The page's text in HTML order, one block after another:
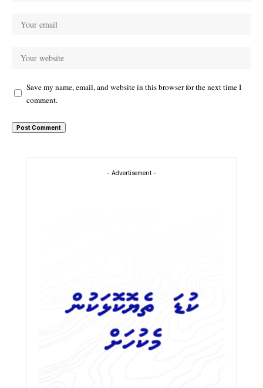
Save my name, email, and website in this browser for the next time I
comment.
- Advertisement -